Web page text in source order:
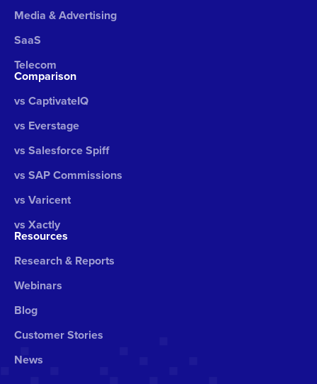
Media & Advertising
SaaS
Telecom
Comparison
vs CaptivateIQ
vs Everstage
vs Salesforce Spiff
vs SAP Commissions
vs Varicent
vs Xactly
Resources
Research & Reports
Webinars
Blog
Customer Stories
News